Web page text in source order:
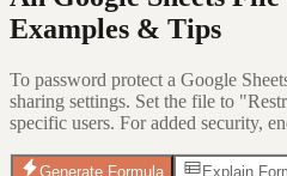
Examples & Tips
To password protect a Google
sharing settings. Set the file to
specific users. For added security,
Generate Formula Explain